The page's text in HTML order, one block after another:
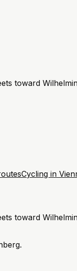
toward
Cycling in
toward